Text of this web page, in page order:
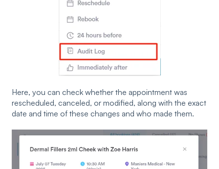
Here, you can check whether the appointment was
rescheduled, canceled, or modified, along with the exact
date and time of these changes and who made them.